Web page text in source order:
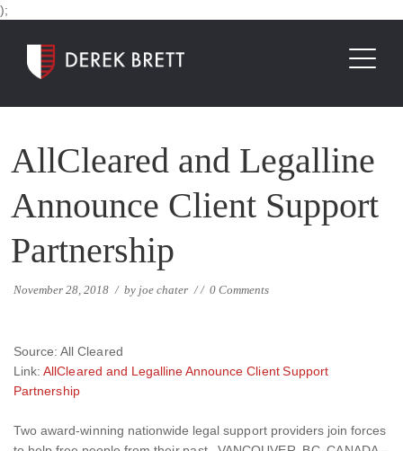
);
AllCleared and Legalline
Announce Client Support
Partnership
November 28, 2018 / by joe chater // 0 Comments
Source: All Cleared
Link:AllCleared and Legalline Announce Client Support
Partnership
Two award-winning nationwide legal support providers join forces